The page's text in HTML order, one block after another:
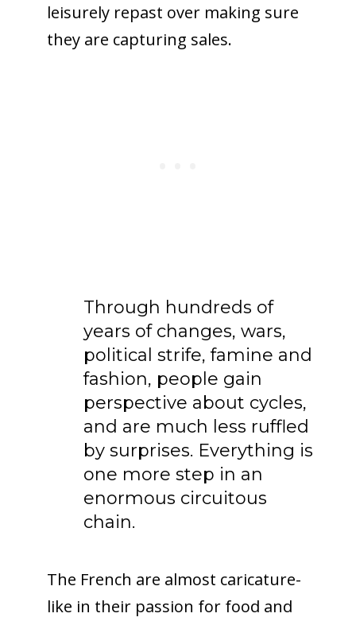
leisurely repast over making sure
they are capturing sales.
Through hundreds of
years of changes, wars,
political strife, famine and
fashion, people gain
perspective about cycles,
and are much less ruffled
by surprises. Everything is
one more step in an
enormous circuitous
chain.
The French are almost caricature-
like in their passion for food and